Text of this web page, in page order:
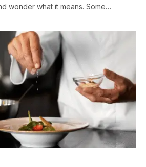
wonder what it means. Some…